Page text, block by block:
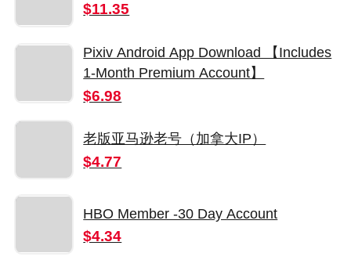
$11.35
Pixiv Android App Download 【Includes
1-Month Premium Account】
$6.98
老版亚马逊老号（加拿大IP）
$4.77
HBO Member -30 Day Account
$4.34